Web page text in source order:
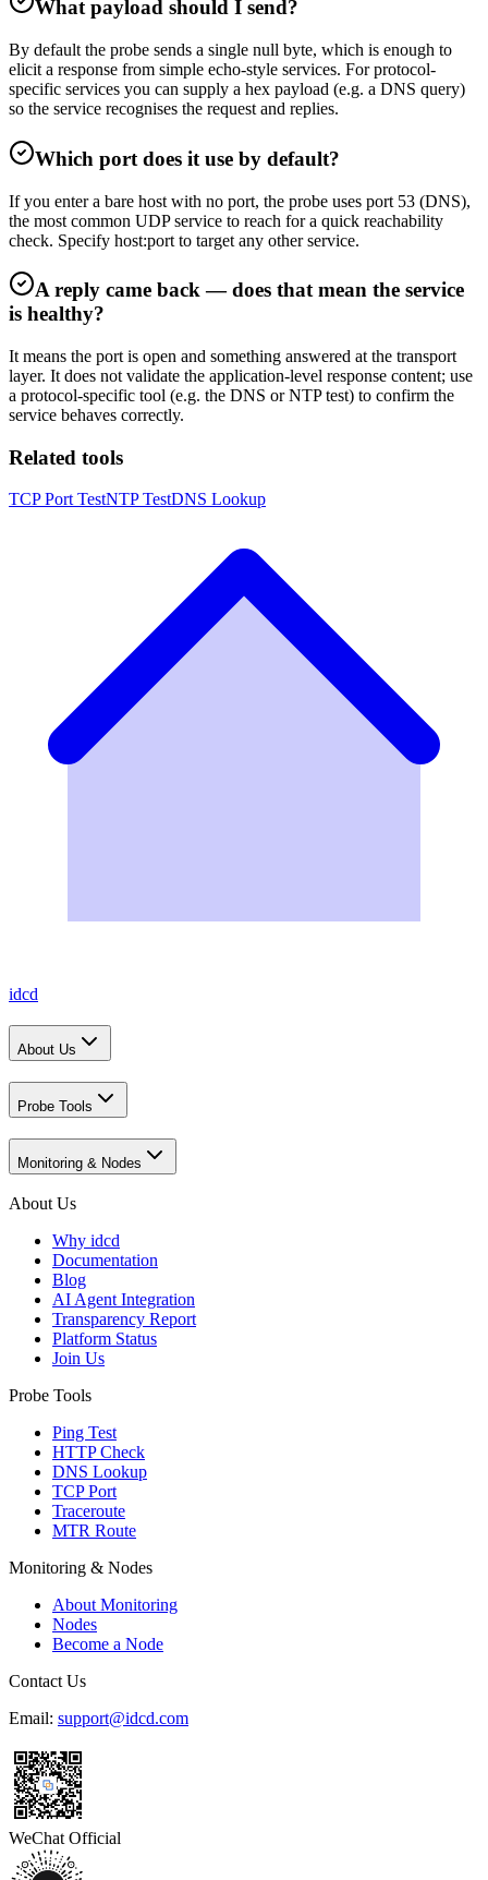
What payload should I send?
By default the probe sends a single null byte, which is enough to
elicit a response from simple echo-style services. For protocol-
specific services you can supply a hex payload (e.g. a DNS query)
so the service recognises the request and replies.
Which port does it use by default?
If you enter a bare host with no port, the probe uses port 53 (DNS),
the most common UDP service to reach for a quick reachability
check. Specify host:port to target any other service.
A reply came back — does that mean the service
is healthy?
It means the port is open and something answered at the transport
layer. It does not validate the application-level response content; use
a protocol-specific tool (e.g. the DNS or NTP test) to confirm the
service behaves correctly.
Related tools
TCP Port TestNTP TestDNS Lookup
idcd
About Us
Probe Tools
Monitoring & Nodes
About Us
Why idcd
Documentation
Blog
AI Agent Integration
Transparency Report
Platform Status
Join Us
Probe Tools
Ping Test
HTTP Check
DNS Lookup
TCP Port
Traceroute
MTR Route
Monitoring & Nodes
About Monitoring
Nodes
Become a Node
Contact Us
Email: support@idcd.com
WeChat Official